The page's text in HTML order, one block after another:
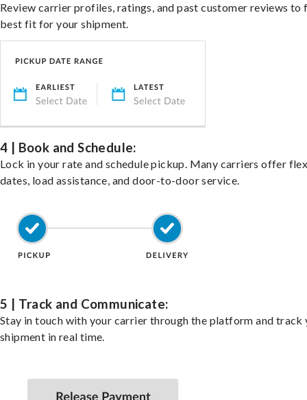
Review carrier profiles, ratings, and past customer reviews to
best fit for your shipment.
4 | Book and Schedule:
Lock in your rate and schedule pickup. Many carriers offer
dates, load assistance, and door-to-door service.
5 | Track and Communicate:
Stay in touch with your carrier through the platform and track
shipment in real time.